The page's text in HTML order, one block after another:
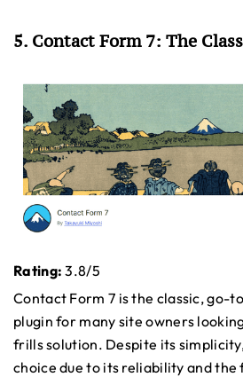
5. Contact Form 7: The
Rating: 3.8/5
Contact Form 7 is the classic, go-
plugin for many site owners
frills solution. Despite its
choice due to its reliability and the